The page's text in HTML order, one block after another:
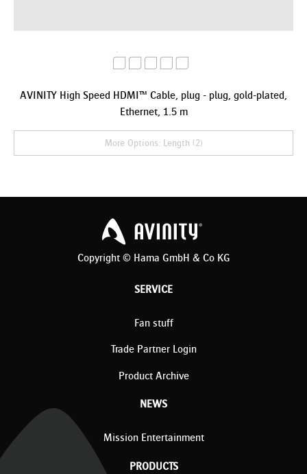
AVINITY High Speed HDMI™ Cable, plug - plug, gold-plated,
Ethernet, 1.5 m
More Options: Length (2)
Copyright © Hama GmbH & Co KG
SERVICE
Fan stuff
Trade Partner Login
Product Archive
NEWS
Mission Entertainment
PRODUCTS